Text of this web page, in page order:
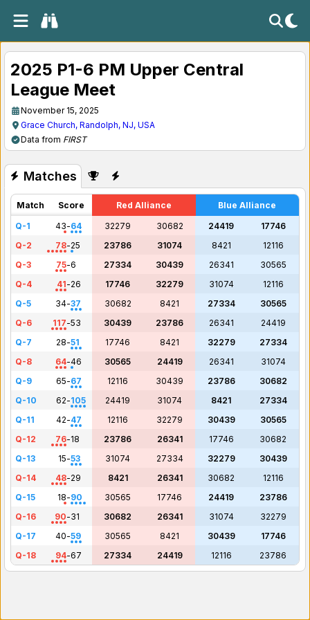
2025 P1-6 PM Upper Central
League Meet
November 15, 2025
Grace Church, Randolph, NJ, USA
Data from FIRST
Matches
Match Score Red Alliance
Blue Alliance
Q-1
43-64 32279 30682 24419
17746
Q-2
78-25 23786 31074 8421
12116
Q-3
75-6 27334 30439 26341
30565
Q-4
41-26 17746 32279 31074
12116
Q-5
34-37 30682 8421 27334
30565
Q-6
117-53 30439 23786 26341
24419
Q-7
28-51 17746 8421 32279
27334
Q-8
64-46 30565 24419 26341
31074
Q-9
65-67 12116 30439 23786
30682
Q-10
62-105 24419 31074 8421
27334
Q-11
42-47 12116 32279 30439
30565
Q-12
76-18 23786 26341 17746
30682
Q-13
15-53 31074 27334 32279
30439
Q-14
48-29 8421 26341 30682
12116
Q-15
18-90 30565 17746 24419
23786
Q-16
90-31 30682 26341 31074
32279
Q-17
40-59 30565 8421 30439
17746
Q-18
94-67 27334 24419 12116 23786